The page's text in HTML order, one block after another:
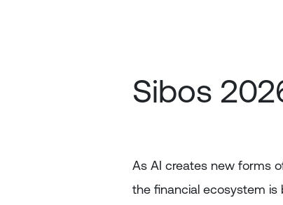
Sibos
As AI creates new forms
the financial ecosystem